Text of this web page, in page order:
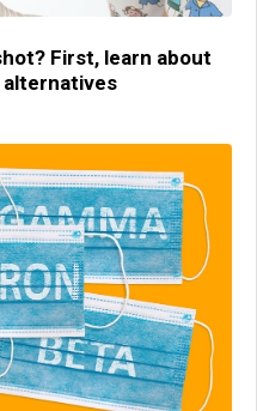
First, learn about
alternatives